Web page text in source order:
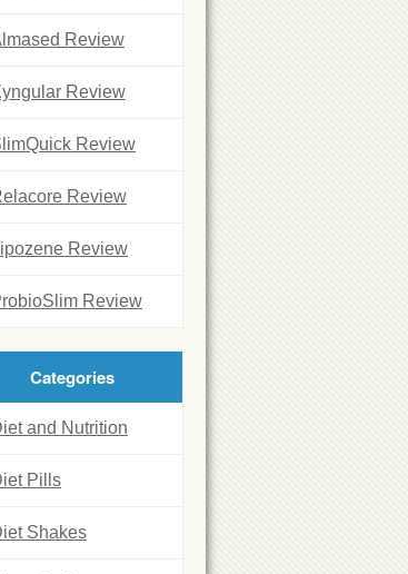
Review
Review
Review
Review
Review
Review
Categories
and Nutrition
Pills
Shakes